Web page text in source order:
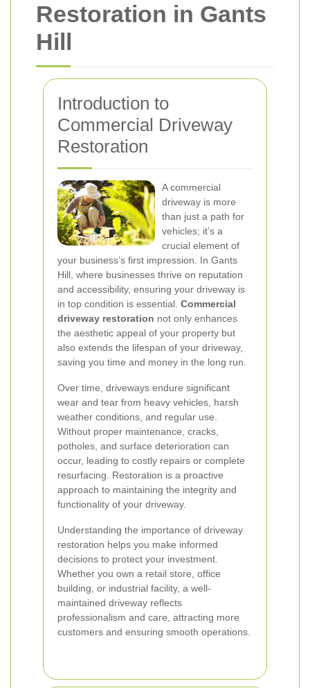
Restoration in Gants
Hill
Introduction to
Commercial Driveway
Restoration
A commercial
driveway is more
than just a path for
vehicles; it’s a
crucial element of
your business’s first impression. In Gants
Hill, where businesses thrive on reputation
and accessibility, ensuring your driveway is
in top condition is essential. Commercial
driveway restoration not only enhances
the aesthetic appeal of your property but
also extends the lifespan of your driveway,
saving you time and money in the long run.
Over time, driveways endure significant
wear and tear from heavy vehicles, harsh
weather conditions, and regular use.
Without proper maintenance, cracks,
potholes, and surface deterioration can
occur, leading to costly repairs or complete
resurfacing. Restoration is a proactive
approach to maintaining the integrity and
functionality of your driveway.
Understanding the importance of driveway
restoration helps you make informed
decisions to protect your investment.
Whether you own a retail store, office
building, or industrial facility, a well-
maintained driveway reflects
professionalism and care, attracting more
customers and ensuring smooth operations.